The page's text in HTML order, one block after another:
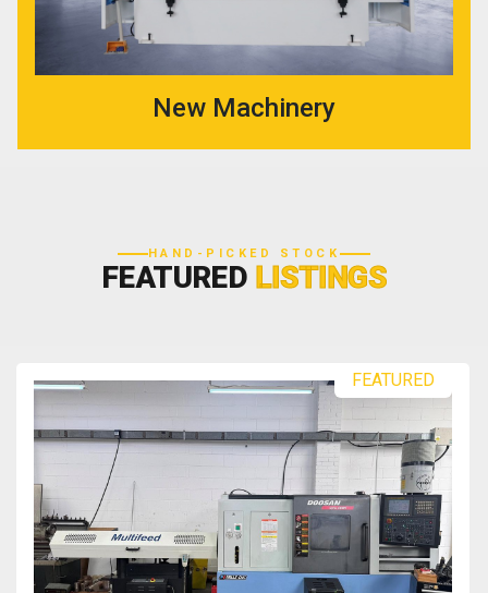
New Machinery
HAND-PICKED STOCK
FEATURED LISTINGS
FEATURED